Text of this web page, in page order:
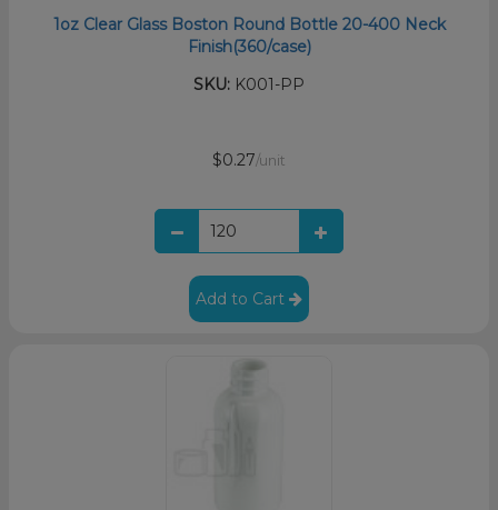
1oz Clear Glass Boston Round Bottle 20-400 Neck
Finish(360/case)
SKU: K001-PP
$0.27/unit
Add to Cart